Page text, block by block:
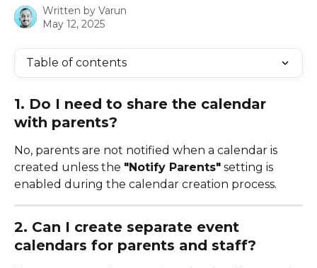
Written by Varun
May 12, 2025
Table of contents
1. Do I need to share the calendar
with parents?
No, parents are not notified when a calendar is
created unless the "Notify Parents" setting is
enabled during the calendar creation process.
2. Can I create separate event
calendars for parents and staff?